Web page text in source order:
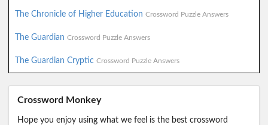
The Chronicle of Higher Education Crossword Puzzle Answers
The Guardian Crossword Puzzle Answers
The Guardian Cryptic Crossword Puzzle Answers
Crossword Monkey
Hope you enjoy using what we feel is the best crossword